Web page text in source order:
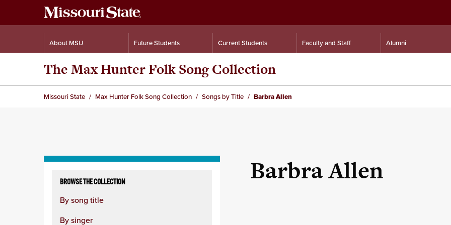
About MSU Future Students Current Students Faculty and Staff Alumni
The Max Hunter Folk Song Collection
Missouri State Max Hunter Folk Song Collection Songs by Title Barbra Allen
column
BROWSE THE COLLECTION
By song title
By singer
Barbra Allen